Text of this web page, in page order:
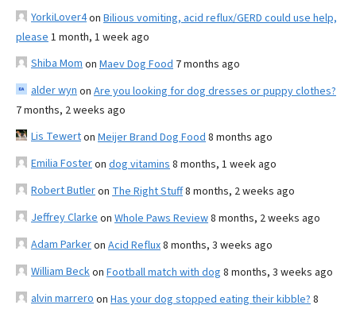
YorkiLover4on Bilious vomiting, acid reflux/GERD could use help,
please 1 month, 1 week ago
Shiba Mom on Maev Dog Food 7 months ago
alder wyn on Are you looking for dog dresses or puppy clothes?
7 months, 2 weeks ago
Lis Tewerton Meijer Brand Dog Food 8 months ago
Emilia Fosteron dog vitamins 8 months, 1 week ago
Robert Butleron The Right Stuff8 months, 2 weeks ago
Jeffrey Clarke on Whole Paws Review8 months, 2 weeks ago
Adam Parkeron Acid Reflux8 months, 3 weeks ago
William Beckon Football match with dog 8 months, 3 weeks ago
alvin marrero on Has your dog stopped eating their kibble? 8